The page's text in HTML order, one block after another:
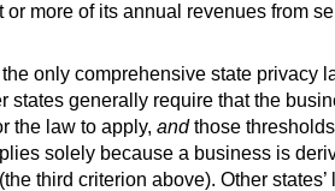
or more of its annual revenues from
only comprehensive state
states generally require that the
the law to apply, andthose
solely because a business is
third criterion above). Other